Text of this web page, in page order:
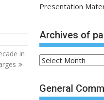
in
Presentation
Archives of
Archives
past
posts
General